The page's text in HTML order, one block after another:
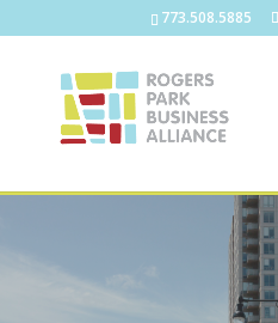
773.508.5885